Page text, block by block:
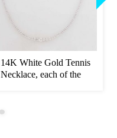
14K White Gold Tennis
Necklace, each of the